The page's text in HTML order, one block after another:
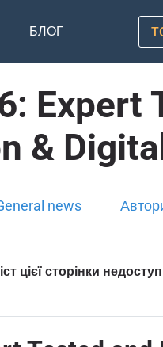
БЛОГ
&
news
цієї сторінки